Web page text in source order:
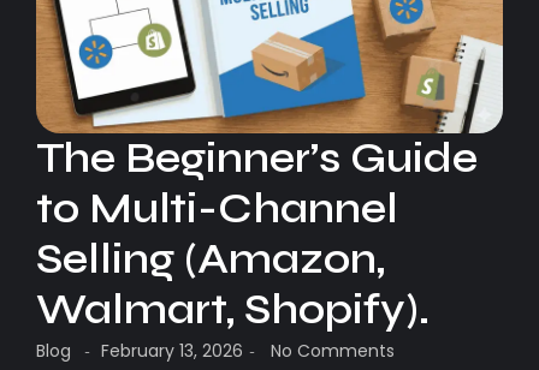
The Beginner’s Guide
to Multi-Channel
Selling (Amazon,
Walmart, Shopify).
Blog - February 13, 2026 - No Comments